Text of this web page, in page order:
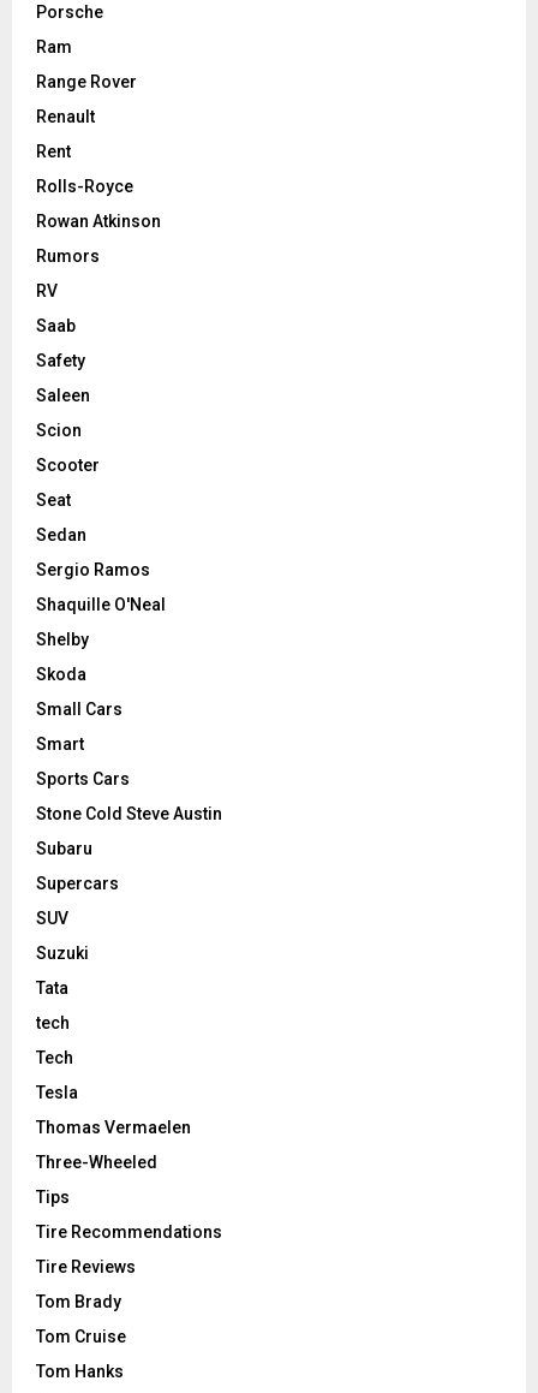
Porsche
Ram
Range Rover
Renault
Rent
Rolls-Royce
Rowan Atkinson
Rumors
RV
Saab
Safety
Saleen
Scion
Scooter
Seat
Sedan
Sergio Ramos
Shaquille O'Neal
Shelby
Skoda
Small Cars
Smart
Sports Cars
Stone Cold Steve Austin
Subaru
Supercars
SUV
Suzuki
Tata
tech
Tech
Tesla
Thomas Vermaelen
Three-Wheeled
Tips
Tire Recommendations
Tire Reviews
Tom Brady
Tom Cruise
Tom Hanks